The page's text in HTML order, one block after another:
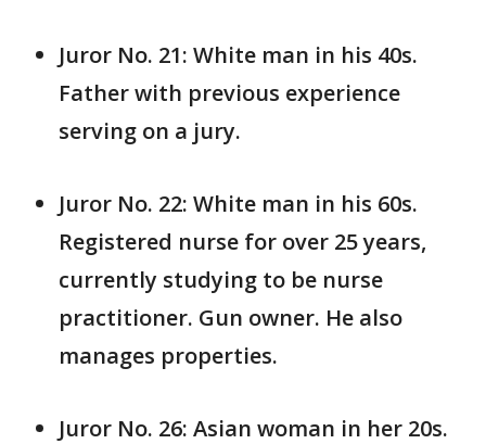
Juror No. 21: White man in his 40s.
Father with previous experience
serving on a jury.
Juror No. 22: White man in his 60s.
Registered nurse for over 25 years,
currently studying to be nurse
practitioner. Gun owner. He also
manages properties.
Juror No. 26: Asian woman in her 20s.